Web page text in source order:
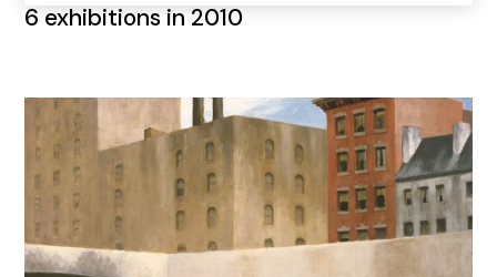
6 exhibitions in 2010